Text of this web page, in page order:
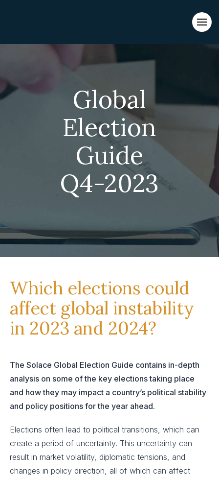
Evacuations from High-Risk Locations Call +44 (0)1202 308810
Global
Election
Guide
Q4-2023
Which elections could
affect global instability
in 2023 and 2024?
The Solace Global Election Guide contains in-depth
analysis on some of the key elections taking place
and how they may impact a country’s political stability
and policy positions for the year ahead.
Elections often lead to political transitions, which can
create a period of uncertainty. This uncertainty can
result in market volatility, diplomatic tensions, and
changes in policy direction, all of which can affect